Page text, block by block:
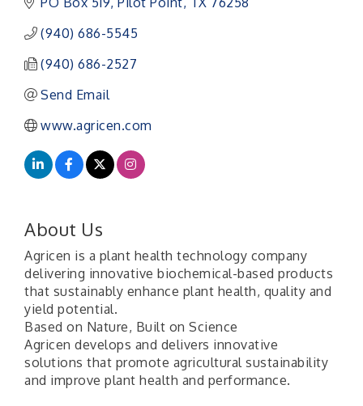
(940) 686-5545
(940) 686-2527
Send Email
www.agricen.com
About Us
Agricen is a plant health technology company
delivering innovative biochemical-based products
that sustainably enhance plant health, quality and
yield potential.
Based on Nature, Built on Science
Agricen develops and delivers innovative
solutions that promote agricultural sustainability
and improve plant health and performance.